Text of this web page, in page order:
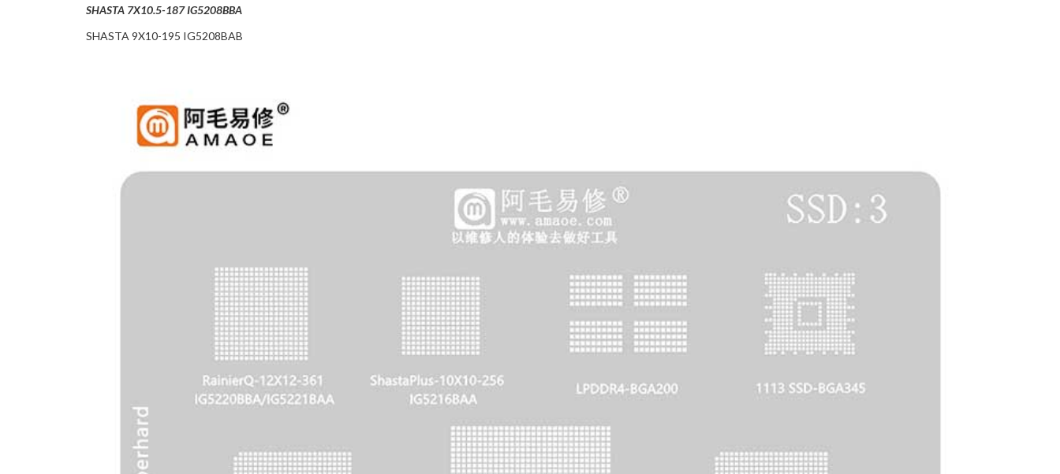
SHASTA 7X10.5-187 IG5208BBA
SHASTA 9X10-195 IG5208BAB